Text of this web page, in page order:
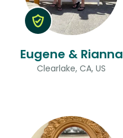
Eugene & Rianna
Clearlake, CA, US